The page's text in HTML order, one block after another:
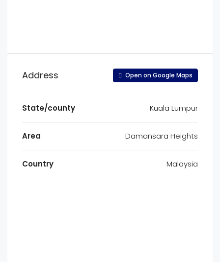
Address Open on Google Maps
State/county Kuala Lumpur
Area Damansara Heights
Country Malaysia